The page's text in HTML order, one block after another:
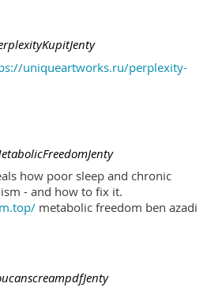
uniqueartworks.ru/perplexity-
how poor sleep and chronic
- and how to fix it.
metabolic freedom ben azadi